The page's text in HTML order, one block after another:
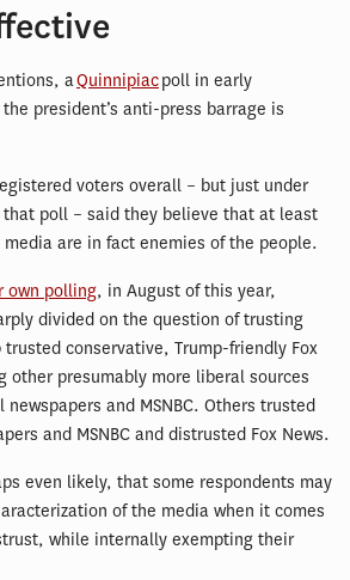
aQuinnipiacpoll in early
president’s anti-press barrage is
voters overall – but just under
that poll – said they believe that at least
are in fact enemies of the people.
own polling, in August of this year,
divided on the question of trusting
conservative, Trump-friendly Fox
other presumably more liberal sources
and MSNBC. Others trusted
and MSNBC and distrusted Fox News.
even likely, that some respondents may
of the media when it comes
while internally exempting their